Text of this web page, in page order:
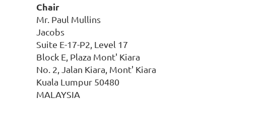
Chair
Mr. Paul Mullins
Jacobs
Suite E-17-P2, Level 17
Block E, Plaza Mont' Kiara
No. 2, Jalan Kiara, Mont' Kiara
Kuala Lumpur 50480
MALAYSIA